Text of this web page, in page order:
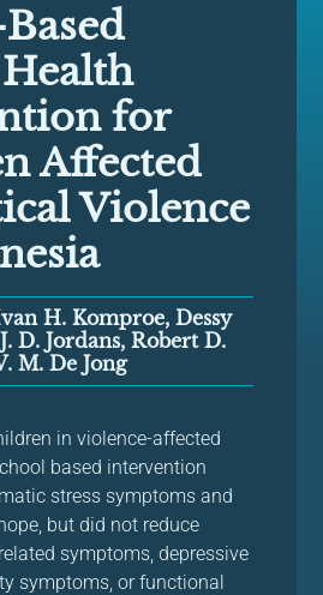
for
Affected
Violence
H. Komproe, Dessy
D. Jordans, Robert D.
M. De Jong
in violence-affected
based intervention
stress symptoms and
but did not reduce
symptoms, depressive
symptoms, or functional